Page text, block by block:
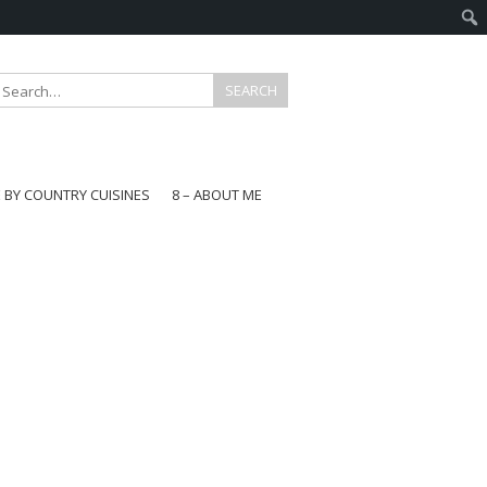
BY COUNTRY CUISINES
8 – ABOUT ME